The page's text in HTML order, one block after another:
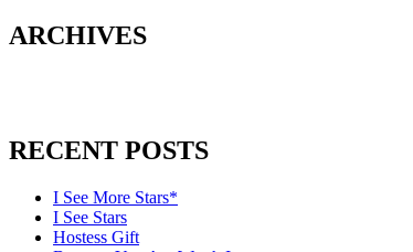
ARCHIVES
RECENT POSTS
I See More Stars*
I See Stars
Hostess Gift